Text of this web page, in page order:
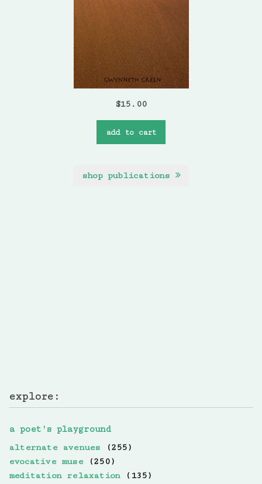
$15.00
add to cart
shop publications
explore:
a poet's playground
alternate avenues (255)
evocative muse(250)
meditation relaxation(135)